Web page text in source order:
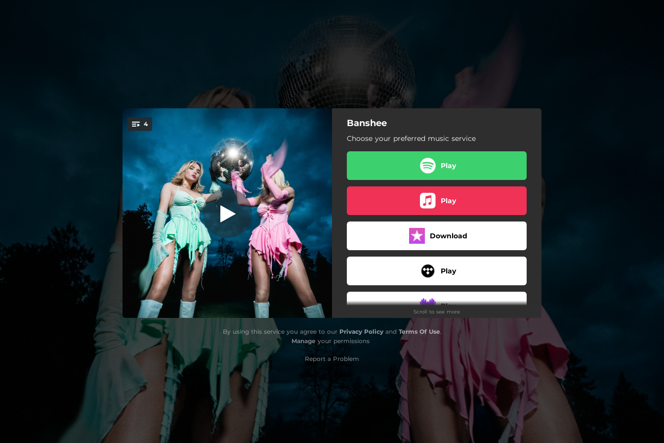
4 Banshee
03:42
02:51
Snake Behavior
Bad at Being Casual
02:45
Banshee
Choose your preferred music service
Play
Play
Download
Play
Play
Play
Play
Scroll to see more
By using this service you agree to our Privacy Policyand Terms Of Use.
Manage your permissions
Report a Problem